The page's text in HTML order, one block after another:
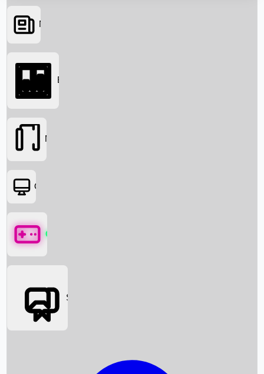
Searching...
News
Box Office News
Box Office
Movies
OTT
Games
Social Media